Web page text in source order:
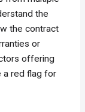
the
the contract
or
offering
a red flag for